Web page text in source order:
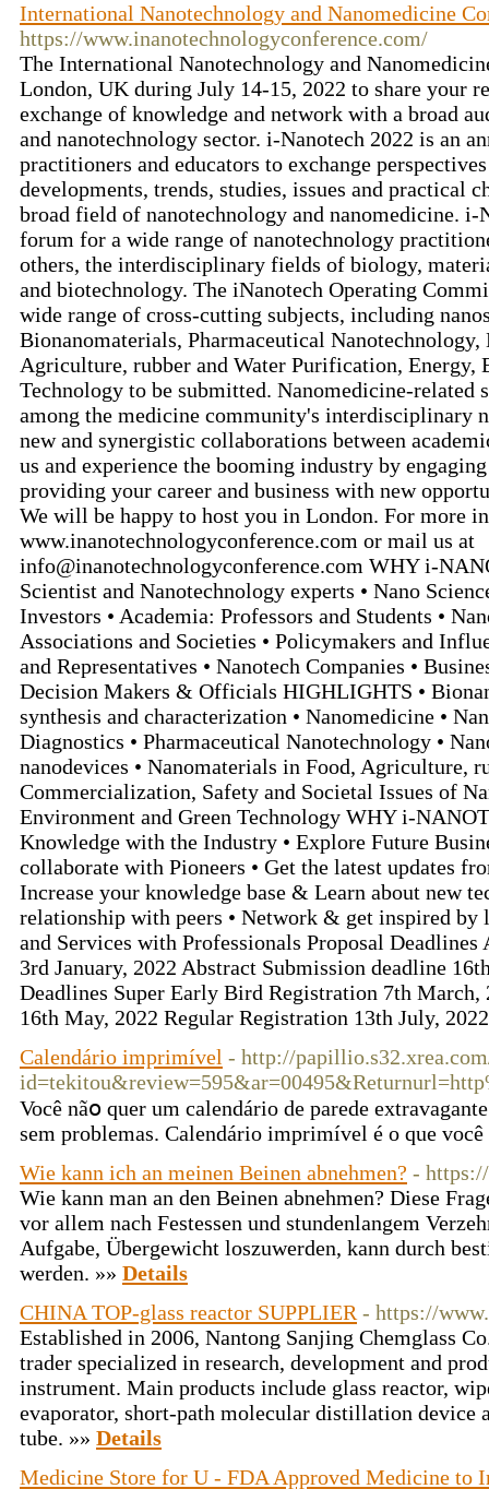
International Nanotechnology and Nanomedicine
https://www.inanotechnologyconference.com/
The International Nanotechnology and
London, UK during July 14-15, 2022 to share your
exchange of knowledge and network with a broad
and nanotechnology sector. i-Nanotech 2022 is an
practitioners and educators to exchange
developments, trends, studies, issues and practical
broad field of nanotechnology and nanomedicine. i-
forum for a wide range of nanotechnology
others, the interdisciplinary fields of biology,
and biotechnology. The iNanotech Operating
wide range of cross-cutting subjects, including
Bionanomaterials, Pharmaceutical
Agriculture, rubber and Water Purification, Energy,
Technology to be submitted. Nanomedicine-related
among the medicine community's interdisciplinary
new and synergistic collaborations between
us and experience the booming industry by
providing your career and business with new
We will be happy to host you in London. For more
www.inanotechnologyconference.com or mail us at
info@inanotechnologyconference.com WHY i-
Scientist and Nanotechnology experts • Nano
Investors • Academia: Professors and Students •
Associations and Societies • Policymakers and
and Representatives • Nanotech Companies •
Decision Makers & Officials HIGHLIGHTS •
synthesis and characterization • Nanomedicine •
Diagnostics • Pharmaceutical Nanotechnology •
nanodevices • Nanomaterials in Food, Agriculture,
Commercialization, Safety and Societal Issues of
Environment and Green Technology WHY i-
Knowledge with the Industry • Explore Future
collaborate with Pioneers • Get the latest updates
Increase your knowledge base & Learn about new
relationship with peers • Network & get inspired by
and Services with Professionals Proposal Deadlines
3rd January, 2022 Abstract Submission deadline
Deadlines Super Early Bird Registration 7th
16th May, 2022 Regular Registration 13th July,
Calendário imprimível - http://
Você nãօ quer um calendário de parede
sem problemas. Calеndário imprimível é o que
Wie kann ich an meinen Beinen abnehmen? -
Wie kann man an den Beinen abnehmen? Diese
vor allem nach Festessen und stundenlangem
Aufgabe, Übergewicht loszuwerden, kann durch
werden. »» Details
CHINA TOP-glass reactor SUPPLIER - https://
Established in 2006, Nantong Sanjing Chemglass
trader specialized in research, development and
instrument. Main products include glass reactor,
evaporator, short-path molecular distillation device
tube. »» Details
Medicine Store for U - FDA Approved Medicine to